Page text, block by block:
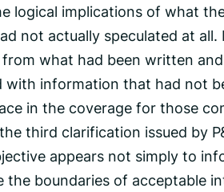
logical implications of what
not actually speculated at
what had been written
with information that had not
in the coverage for those
third clarification issued by
appears not simply to
the boundaries of acceptable